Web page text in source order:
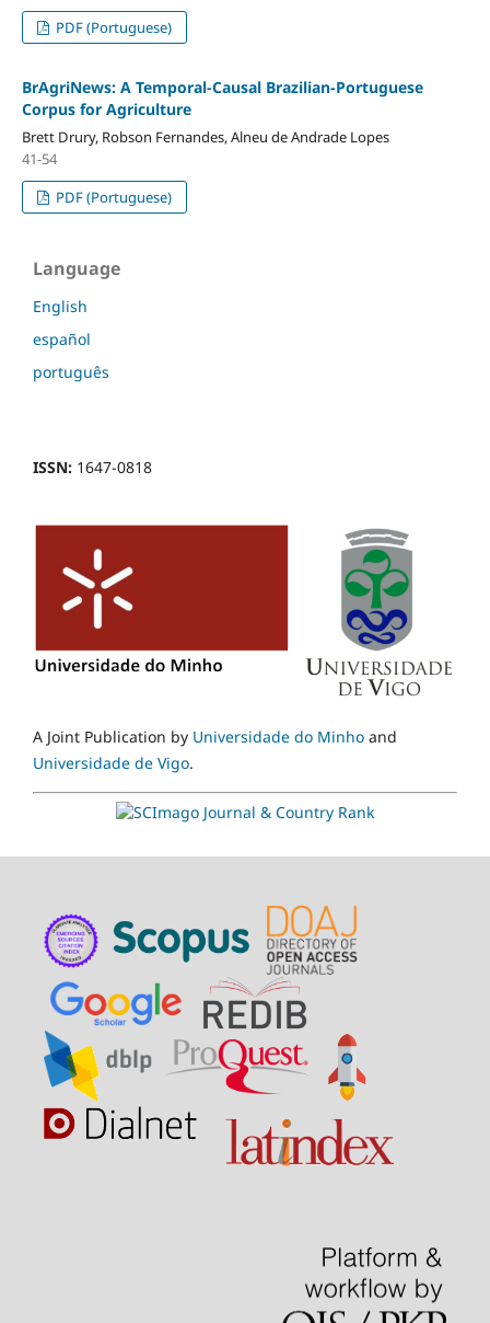
PDF (Portuguese)
BrAgriNews: A Temporal-Causal Brazilian-Portuguese
Corpus for Agriculture
Brett Drury, Robson Fernandes, Alneu de Andrade Lopes
41-54
PDF (Portuguese)
Language
English
español
português
ISSN: 1647-0818
A Joint Publication by Universidade do Minho and
Universidade de Vigo.